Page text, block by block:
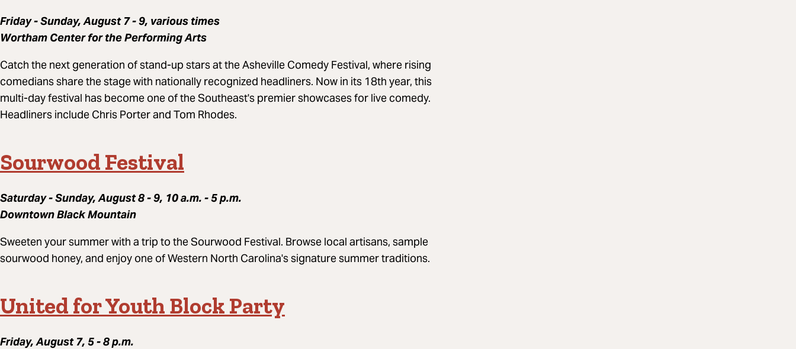
Friday - Sunday, August 7 - 9, various times
Wortham Center for the Performing Arts
Catch the next generation of stand-up stars at the Asheville Comedy Festival, where rising
comedians share the stage with nationally recognized headliners. Now in its 18th year, this
multi-day festival has become one of the Southeast's premier showcases for live comedy.
Headliners include Chris Porter and Tom Rhodes.
Sourwood Festival
Saturday - Sunday, August 8 - 9, 10 a.m. - 5 p.m.
Downtown Black Mountain
Sweeten your summer with a trip to the Sourwood Festival. Browse local artisans, sample
sourwood honey, and enjoy one of Western North Carolina's signature summer traditions.
United for Youth Block Party
Friday, August 7, 5 - 8 p.m.